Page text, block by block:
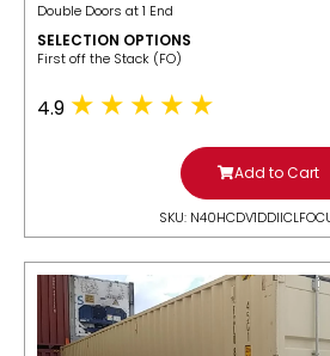
Double Doors at 1 End
SELECTION OPTIONS
​First off the Stack (FO)
4.9
Add to Cart
SKU: